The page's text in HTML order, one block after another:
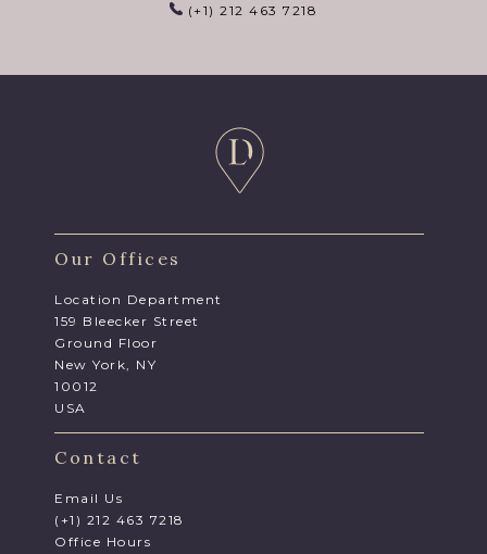
(+1) 212 463 7218
Our Offices
Location Department
159 Bleecker Street
Ground Floor
New York, NY
10012
USA
Contact
Email Us
(+1) 212 463 7218
Office Hours